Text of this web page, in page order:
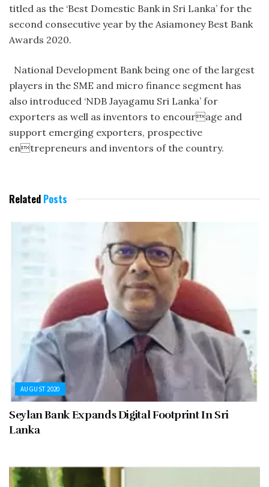
titled as the ‘Best Domestic Bank in Sri Lanka’ for the
second consecutive year by the Asiamoney Best Bank
Awards 2020.
National Development Bank being one of the largest
players in the SME and micro finance segment has
also introduced ‘NDB Jayagamu Sri Lanka’ for
exporters as well as inventors to encourage and
support emerging exporters, prospective
entrepreneurs and inventors of the country.
Related Posts
AUGUST 2020
Seylan Bank Expands Digital Footprint In Sri
Lanka